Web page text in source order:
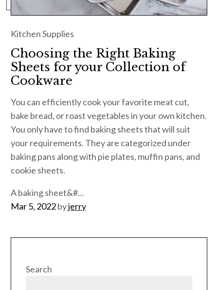
Kitchen Supplies
Choosing the Right Baking
Sheets for your Collection of
Cookware
You can efficiently cook your favorite meat cut,
bake bread, or roast vegetables in your own kitchen.
You only have to find baking sheets that will suit
your requirements. They are categorized under
baking pans along with pie plates, muffin pans, and
cookie sheets.
A baking sheet&#…
Posted
Mar 5, 2022byjerry
Search